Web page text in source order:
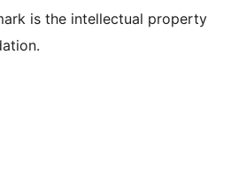
is the intellectual property